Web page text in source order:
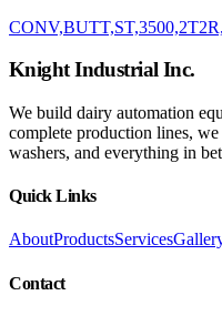
Knight Industrial Inc.
We build dairy automation
complete production lines, we
washers, and everything in
Quick Links
AboutProductsServices
Contact